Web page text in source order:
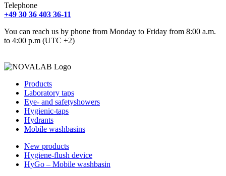
Telephone
+49 30 36 403 36-11
You can reach us by phone from Monday to Friday from 8:00 a.m.
to 4:00 p.m (UTC +2)
Products
Laboratory taps
Eye- and safetyshowers
Hygienic-taps
Hydrants
Mobile washbasins
New products
Hygiene-flush device
HyGo – Mobile washbasin